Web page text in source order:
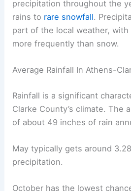
precipitation throughout the
rains to rare snowfall.
part of the local weather, with
more frequently than snow.
Average Rainfall In Athens-
Rainfall is a significant
Clarke County’s climate. The
of about 49 inches of rain
May typically gets around
precipitation.
October has the lowest